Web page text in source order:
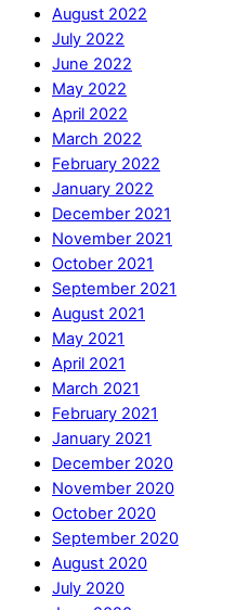
August 2022
July 2022
June 2022
May 2022
April 2022
March 2022
February 2022
January 2022
December 2021
November 2021
October 2021
September 2021
August 2021
May 2021
April 2021
March 2021
February 2021
January 2021
December 2020
November 2020
October 2020
September 2020
August 2020
July 2020